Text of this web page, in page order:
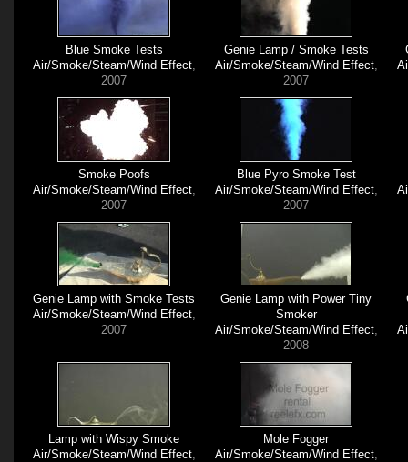
Blue Smoke Tests
Air/Smoke/Steam/Wind Effect,
2007
Genie Lamp / Smoke Tests
Air/Smoke/Steam/Wind Effect,
2007
Smoke Poofs
Air/Smoke/Steam/Wind Effect,
2007
Blue Pyro Smoke Test
Air/Smoke/Steam/Wind Effect,
2007
Genie Lamp with Smoke Tests
Air/Smoke/Steam/Wind Effect,
2007
Genie Lamp with Power Tiny
Smoker
Air/Smoke/Steam/Wind Effect,
2008
Lamp with Wispy Smoke
Air/Smoke/Steam/Wind Effect,
Mole Fogger
Air/Smoke/Steam/Wind Effect,